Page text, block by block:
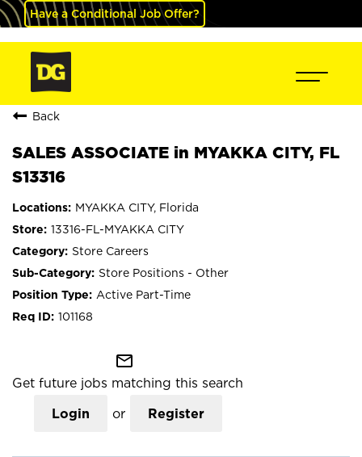
Have a Conditional Job Offer?
Back
SALES ASSOCIATE in MYAKKA CITY, FL
S13316
MYAKKA CITY, Florida
13316-FL-MYAKKA CITY
Store Careers
Store Positions - Other
Active Part-Time
101168
mail_outline
Get future jobs matching this search
Login or Register